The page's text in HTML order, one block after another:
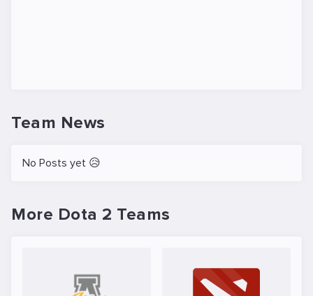
Team News
No Posts yet 😥
More Dota 2 Teams